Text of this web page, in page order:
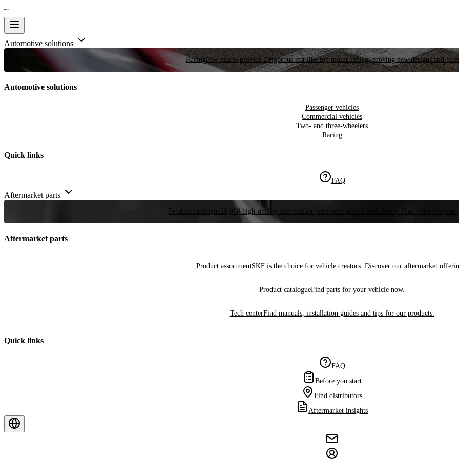
Automotive solutions
RacingFew places provide a rigorous test like top motor racing, proving new designs and
Automotive solutions
Passenger vehicles
Commercial vehicles
Two- and three-wheelers
Racing
Quick links
FAQ
Aftermarket parts
Product catalogue 20,000 high-quality aftermarket parts with global availability. Find parts for your
Aftermarket parts
Product assortmentSKF is the choice for vehicle creators. Discover our aftermarket
Product catalogueFind parts for your vehicle now.
Tech centerFind manuals, installation guides and tips for our products.
Quick links
FAQ
Before you start
Find distributors
Aftermarket insights